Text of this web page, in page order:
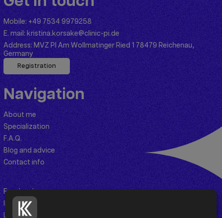
Mobile: +49 7534 9979258
E. mail: kristina.korsake@clinic-pi.de
Address:MVZ PI Am Wollmatinger Ried 1 78479 Reichenau,
Germany
Registration
Navigation
About me
Specialization
F.A.Q.
Blog and advice
Contact info
Facebook
Instagram
Linkedin